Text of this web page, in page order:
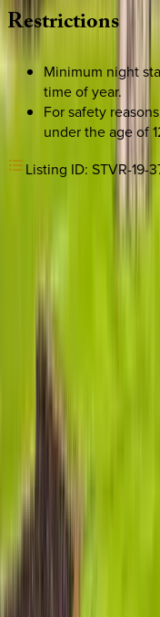
Restrictions
Minimum night
time of year.
For safety
under the age of
Listing ID: STVR-19-
Interested in
travel details and
confirm availability,
options.
Check-in date
Check-out date
How many guests?
2 adults
How many guests?
2 adults
Budget